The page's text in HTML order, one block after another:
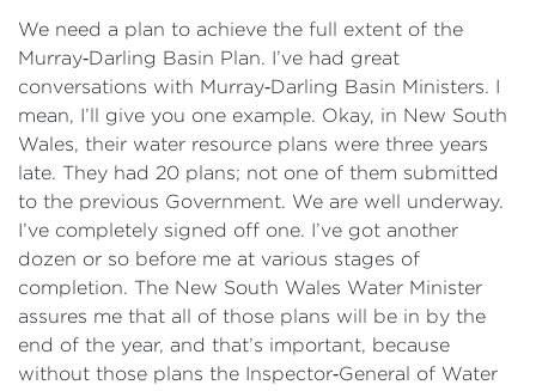
We need a plan to achieve the full extent of the
Murray‑Darling Basin Plan. I’ve had great
conversations with Murray‑Darling Basin Ministers. I
mean, I’ll give you one example. Okay, in New South
Wales, their water resource plans were three years
late. They had 20 plans; not one of them submitted
to the previous Government. We are well underway.
I’ve completely signed off one. I’ve got another
dozen or so before me at various stages of
completion. The New South Wales Water Minister
assures me that all of those plans will be in by the
end of the year, and that’s important, because
without those plans the Inspector‑General of Water